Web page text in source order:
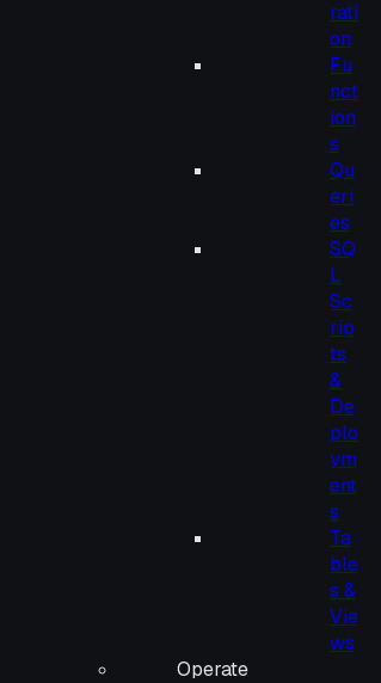
rati
on
Fu
nct
ion
s
Qu
eri
es
SQ
L
Sc
rip
ts
&
De
plo
ym
ent
s
Ta
ble
s &
Vie
ws
Operate